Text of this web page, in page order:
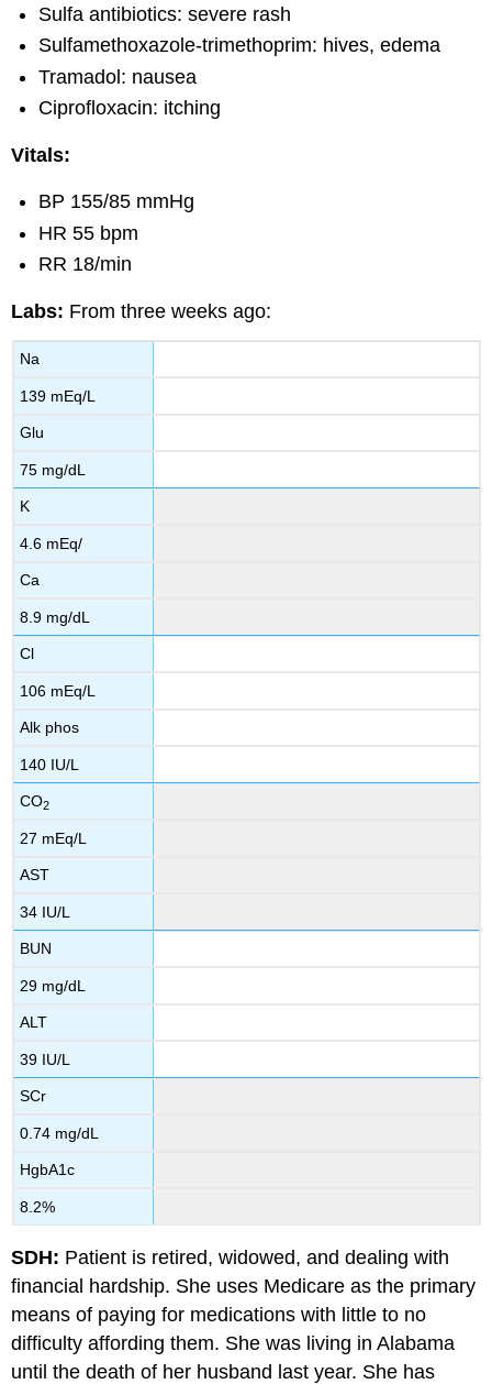
Sulfa antibiotics: severe rash
Sulfamethoxazole-trimethoprim: hives, edema
Tramadol: nausea
Ciprofloxacin: itching
Vitals:
BP 155/85 mmHg
HR 55 bpm
RR 18/min
Labs: From three weeks ago:
Na
139 mEq/L
Glu
75 mg/dL
K
4.6 mEq/
Ca
8.9 mg/dL
Cl
106 mEq/L
Alk phos
140 IU/L
CO2
27 mEq/L
AST
34 IU/L
BUN
29 mg/dL
ALT
39 IU/L
SCr
0.74 mg/dL
HgbA1c
8.2%
SDH: Patient is retired, widowed, and dealing with
financial hardship. She uses Medicare as the primary
means of paying for medications with little to no
difficulty affording them. She was living in Alabama
until the death of her husband last year. She has